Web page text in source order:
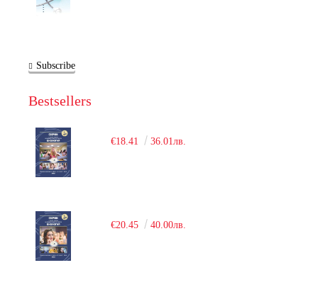
Subscribe
Bestsellers
€18.41 36.01лв.
€20.45 40.00лв.